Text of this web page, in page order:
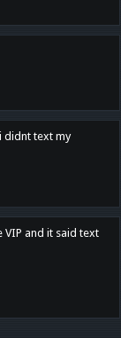
didnt text my
VIP and it said text